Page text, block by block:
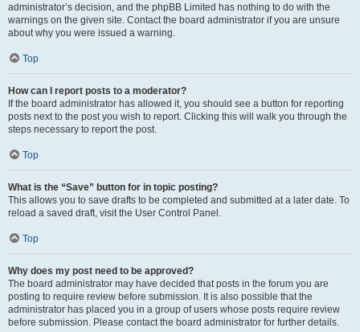
administrator’s decision, and the phpBB Limited has nothing to do with the
warnings on the given site. Contact the board administrator if you are unsure
about why you were issued a warning.
Top
How can I report posts to a moderator?
If the board administrator has allowed it, you should see a button for reporting
posts next to the post you wish to report. Clicking this will walk you through the
steps necessary to report the post.
Top
What is the “Save” button for in topic posting?
This allows you to save drafts to be completed and submitted at a later date. To
reload a saved draft, visit the User Control Panel.
Top
Why does my post need to be approved?
The board administrator may have decided that posts in the forum you are
posting to require review before submission. It is also possible that the
administrator has placed you in a group of users whose posts require review
before submission. Please contact the board administrator for further details.